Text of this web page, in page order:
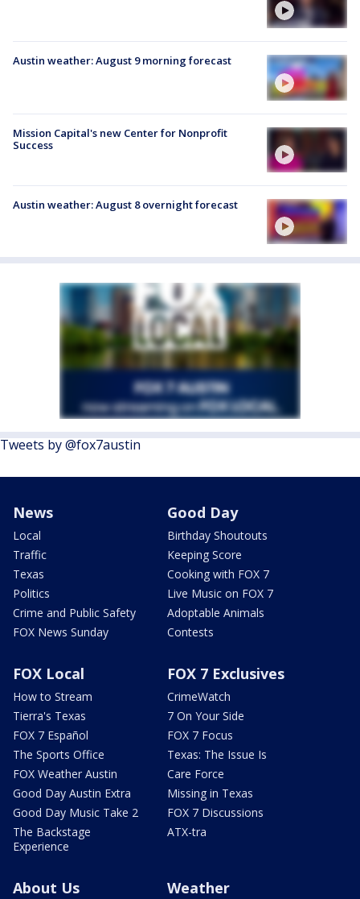
Austin weather: August 9 morning forecast
Mission Capital's new Center for Nonprofit
Success
Austin weather: August 8 overnight forecast
Tweets by @fox7austin
News
Local
Traffic
Texas
Politics
Crime and Public Safety
FOX News Sunday
Good Day
Birthday Shoutouts
Keeping Score
Cooking with FOX 7
Live Music on FOX 7
Adoptable Animals
Contests
FOX Local
How to Stream
Tierra's Texas
FOX 7 Español
The Sports Office
FOX Weather Austin
Good Day Austin Extra
Good Day Music Take 2
The Backstage
Experience
FOX 7 Exclusives
CrimeWatch
7 On Your Side
FOX 7 Focus
Texas: The Issue Is
Care Force
Missing in Texas
FOX 7 Discussions
ATX-tra
About Us Weather